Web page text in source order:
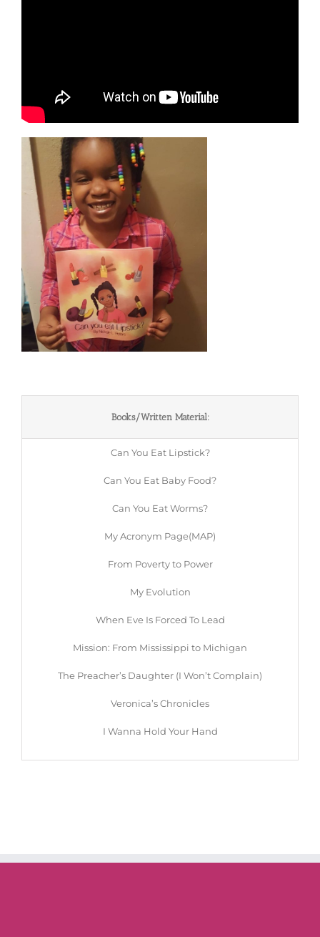
Books/Written Material:
Can You Eat Lipstick?
Can You Eat Baby Food?
Can You Eat Worms?
My Acronym Page(MAP)
From Poverty to Power
My Evolution
When Eve Is Forced To Lead
Mission: From Mississippi to Michigan
The Preacher’s Daughter (I Won’t Complain)
Veronica’s Chronicles
I Wanna Hold Your Hand